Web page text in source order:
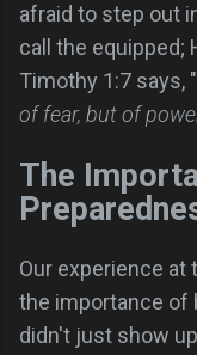
afraid to step out
call the equipped;
Timothy 1:7 says, "
of fear, but of
The
Our experience at
the importance of
didn't just show